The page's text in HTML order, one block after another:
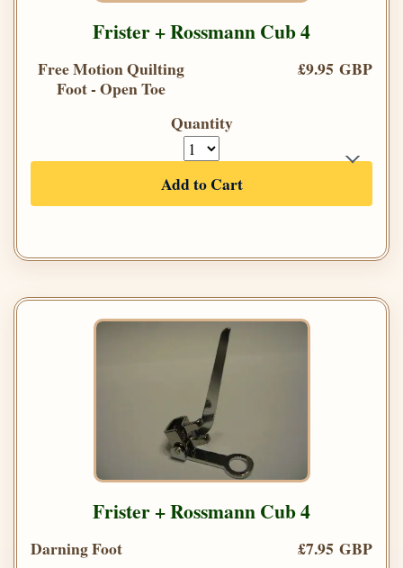
Frister + Rossmann Cub 4
Free Motion Quilting
Foot - Open Toe
£9.95 GBP
Quantity
Add to Cart
Frister + Rossmann Cub 4
Darning Foot
£7.95 GBP